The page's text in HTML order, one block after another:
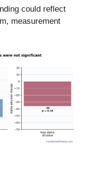
could reflect
measurement